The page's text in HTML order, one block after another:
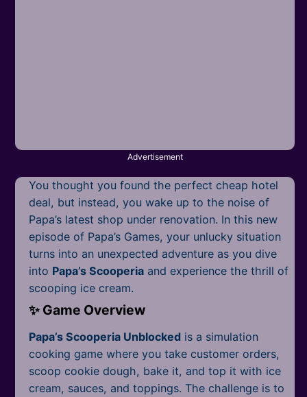
Puzzle
Racing
Shooting
Simulator
Sports
Strategy
Advertisement
You thought you found the perfect cheap hotel
deal, but instead, you wake up to the noise of
Papa’s latest shop under renovation. In this new
episode of Papa’s Games, your unlucky situation
turns into an unexpected adventure as you dive
into Papa’s Scooperia and experience the thrill of
scooping ice cream.
✨ Game Overview
Papa’s Scooperia Unblocked is a simulation
cooking game where you take customer orders,
scoop cookie dough, bake it, and top it with ice
cream, sauces, and toppings. The challenge is to